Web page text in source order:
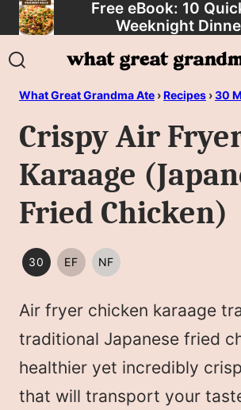
Skip
to
content
Free eBook: 10
Weeknight
What Great Grandma Ate ›Recipes ›30
Crispy Air
Karaage
Fried Chicken)
30
30
OR
EF
EGG
NF
NUT
Air fryer chicken karaage
traditional Japanese fried
healthier yet incredibly
that will transport your